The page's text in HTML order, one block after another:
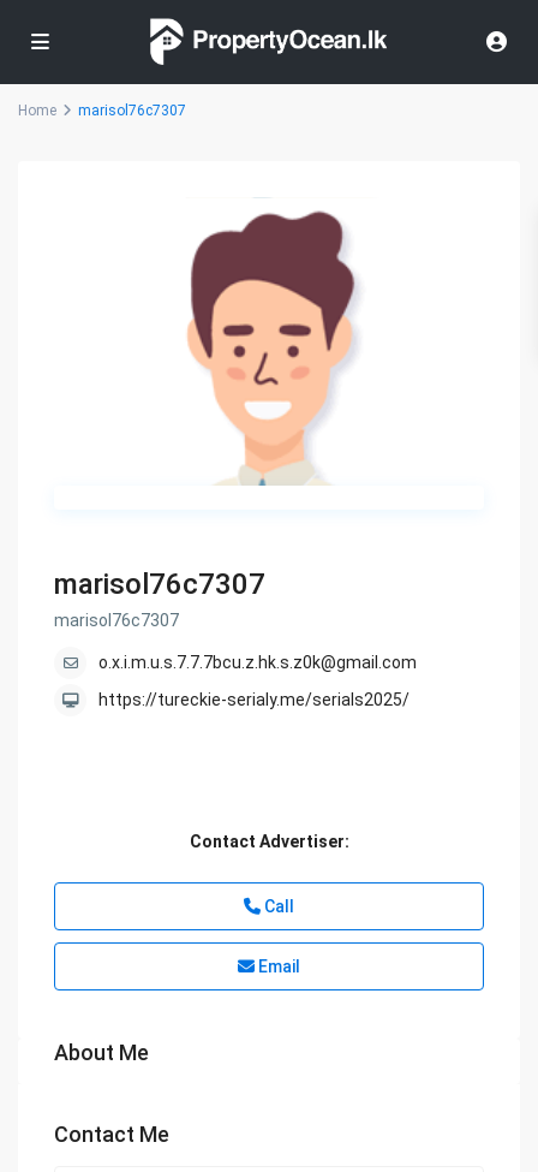
Home marisol76c7307
marisol76c7307
marisol76c7307
o.x.i.m.u.s.7.7.7bcu.z.hk.s.z0k@gmail.com
https://tureckie-serialy.me/serials2025/
Contact Advertiser:
Call
Email
About Me
Contact Me